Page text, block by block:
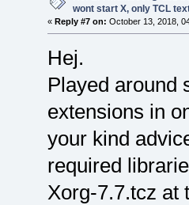
wont start X, only TCL
« Reply #7 on: October 13, 2018,
Hej.
Played around
extensions in
your kind
required
Xorg-7.7.tcz at